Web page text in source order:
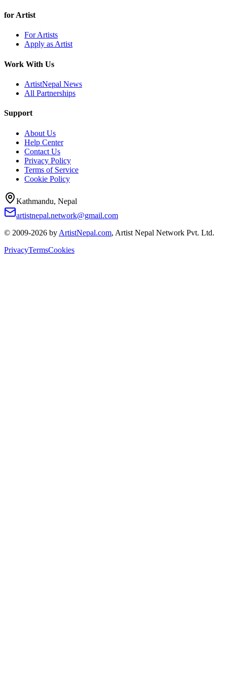
for Artist
For Artists
Apply as Artist
Work With Us
ArtistNepal News
All Partnerships
Support
About Us
Help Center
Contact Us
Privacy Policy
Terms of Service
Cookie Policy
Kathmandu, Nepal
artistnepal.network@gmail.com
© 2009-2026 by ArtistNepal.com, Artist Nepal Network Pvt. Ltd.
PrivacyTermsCookies